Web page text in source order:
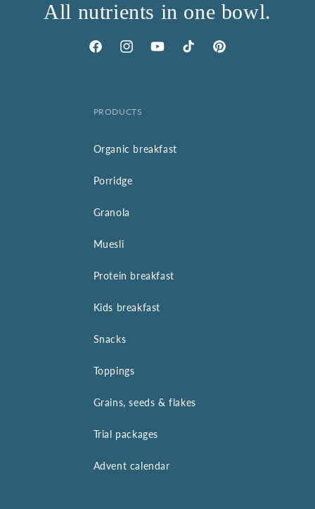
All nutrients in one bowl.
FacebookInstagramYouTubeTikTok Pinterest
PRODUCTS
Organic breakfast
Porridge
Granola
Muesli
Protein breakfast
Kids breakfast
Snacks
Toppings
Grains, seeds & flakes
Trial packages
Advent calendar